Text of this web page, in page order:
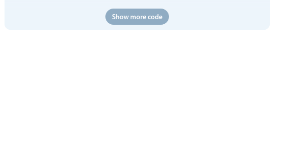
Show more code